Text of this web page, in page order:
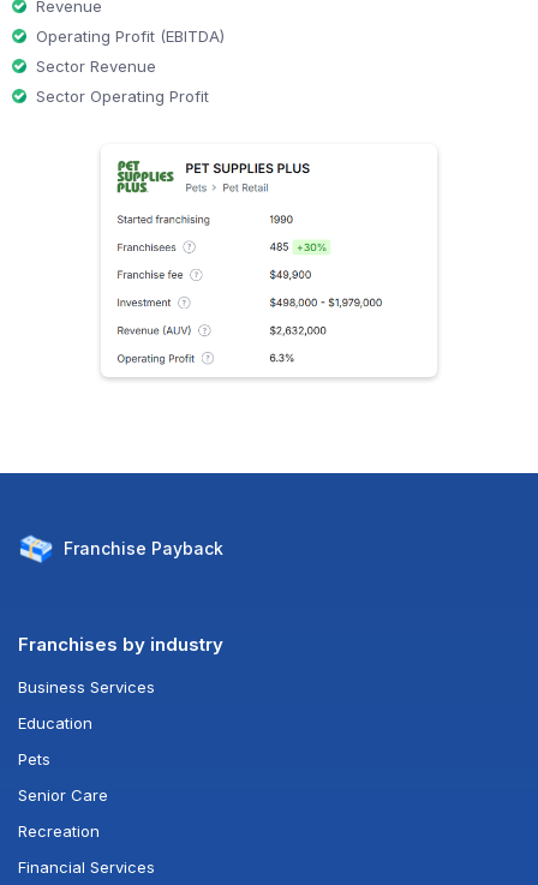
Revenue
Operating Profit (EBITDA)
Sector Revenue
Sector Operating Profit
Franchise Payback
Franchises by industry
Business Services
Education
Pets
Senior Care
Recreation
Financial Services